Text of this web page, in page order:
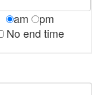
am
pm
No end time